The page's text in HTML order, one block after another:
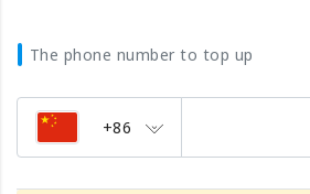
The phone number to top up
+86